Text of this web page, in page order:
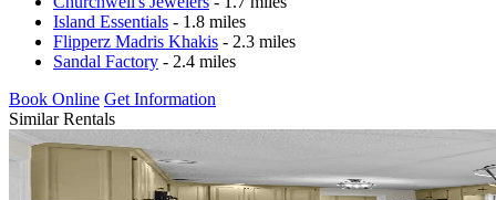
Island Essentials - 1.8 miles
Flipperz Madris Khakis - 2.3 miles
Sandal Factory - 2.4 miles
Book Online Get Information
Similar Rentals